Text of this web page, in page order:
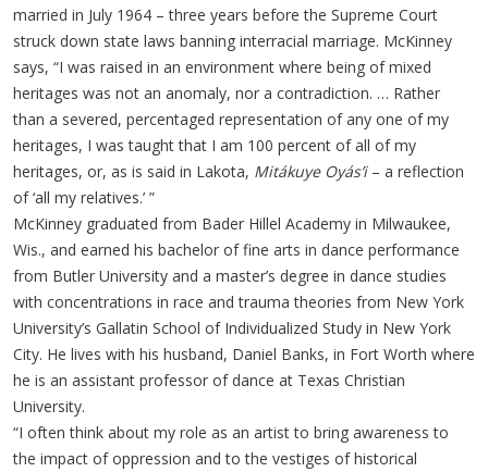
married in July 1964 – three years before the Supreme Court
struck down state laws banning interracial marriage. McKinney
says, “I was raised in an environment where being of mixed
heritages was not an anomaly, nor a contradiction. … Rather
than a severed, percentaged representation of any one of my
heritages, I was taught that I am 100 percent of all of my
heritages, or, as is said in Lakota, Mitákuye Oyás’i – a reflection
of ‘all my relatives.’ ”
McKinney graduated from Bader Hillel Academy in Milwaukee,
Wis., and earned his bachelor of fine arts in dance performance
from Butler University and a master’s degree in dance studies
with concentrations in race and trauma theories from New York
University’s Gallatin School of Individualized Study in New York
City. He lives with his husband, Daniel Banks, in Fort Worth where
he is an assistant professor of dance at Texas Christian
University.
“I often think about my role as an artist to bring awareness to
the impact of oppression and to the vestiges of historical